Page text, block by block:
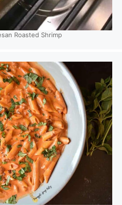
Roasted Shrimp